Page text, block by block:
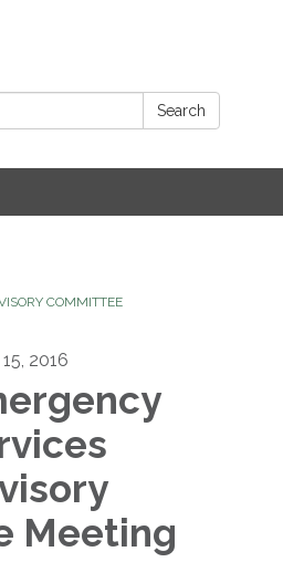
Search
COMMITTEE
2016
Meeting